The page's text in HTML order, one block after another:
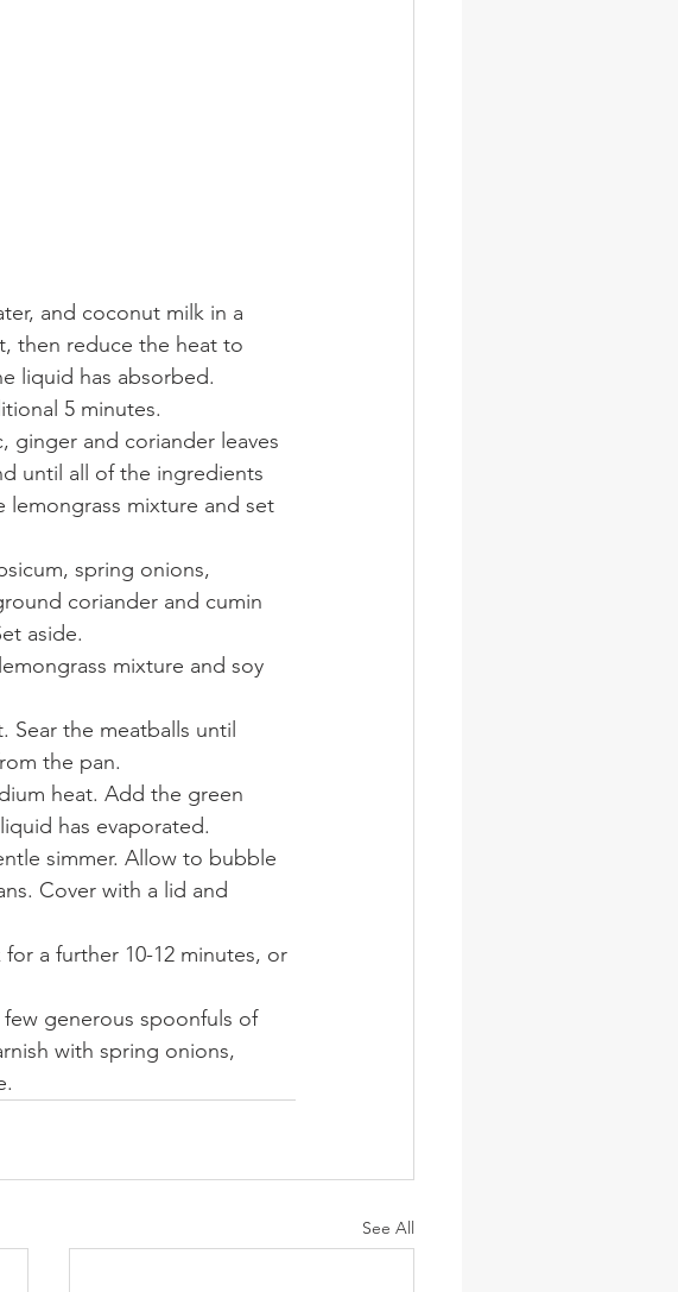
and coconut milk in a
then reduce the heat to
liquid has absorbed.
5 minutes.
ginger and coriander leaves
until all of the ingredients
lemongrass mixture and set
spring onions,
coriander and cumin
aside.
mixture and soy
Sear the meatballs until
the pan.
heat. Add the green
has evaporated.
simmer. Allow to bubble
Cover with a lid and
a further 10-12 minutes, or
generous spoonfuls of
with spring onions,
See All